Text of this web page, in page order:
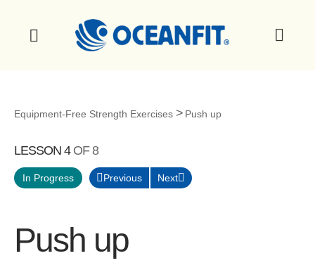
Equipment-Free Strength Exercises Push up
LESSON 4 OF 8
In Progress Previous Next
Push up